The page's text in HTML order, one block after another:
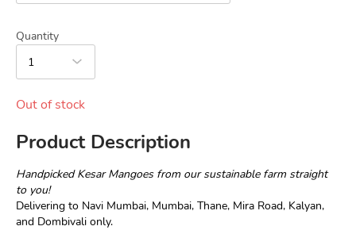
Quantity
1
Out of stock
Product Description
Handpicked Kesar Mangoes from our sustainable farm straight
to you!
Delivering to Navi Mumbai, Mumbai, Thane, Mira Road, Kalyan,
and Dombivali only.